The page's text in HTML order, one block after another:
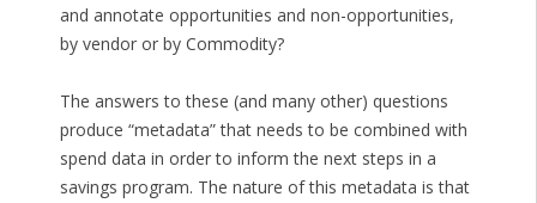
and annotate opportunities and non-opportunities,
by vendor or by Commodity?
The answers to these (and many other) questions
produce “metadata” that needs to be combined with
spend data in order to inform the next steps in a
savings program. The nature of this metadata is that